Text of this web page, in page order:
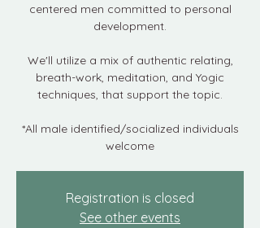
centered men committed to personal
development.
We'll utilize a mix of authentic relating,
breath-work, meditation, and Yogic
techniques, that support the topic.
*All male identified/socialized individuals
welcome
Registration is closed
See other events